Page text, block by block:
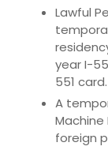
Lawful
year I-
551 card.
A
Machine
foreign